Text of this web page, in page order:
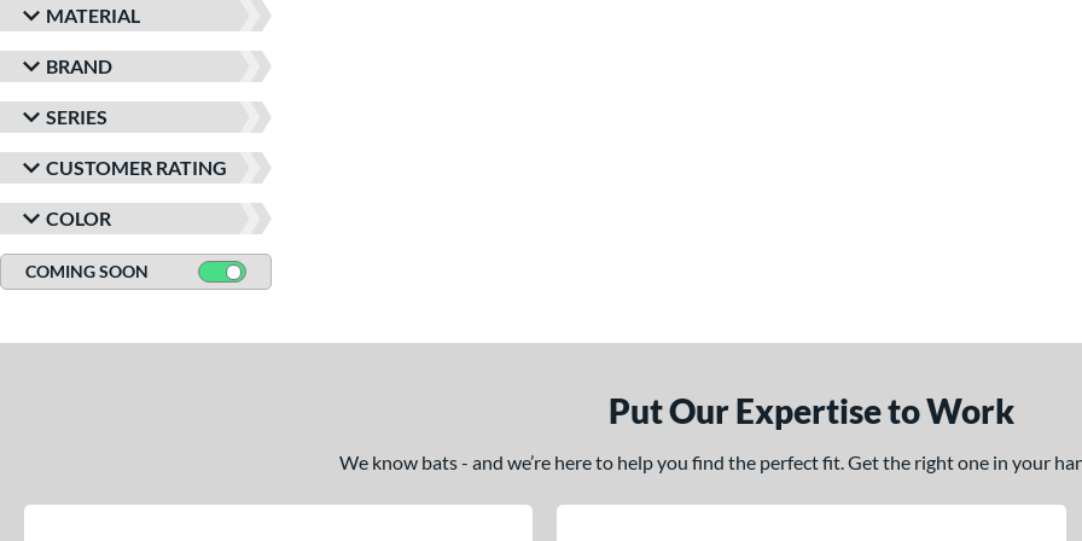
MATERIAL
BRAND
SERIES
CUSTOMER RATING
COLOR
COMING SOON
Put Our Expertise to Work
We know bats - and we’re here to help you find the perfect fit. Get the right one in your